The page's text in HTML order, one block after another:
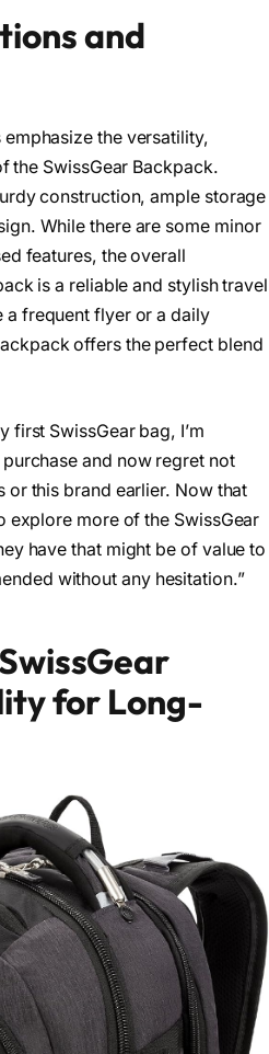
and
the versatility,
the SwissGear Backpack.
construction, ample storage
While there are some minor
features, the overall
is a reliable and stylish travel
a frequent flyer or a daily
offers the perfect blend
first SwissGear bag, I’m
and now regret not
or this brand earlier. Now that
explore more of the SwissGear
have that might be of value to
without any hesitation.”
for Long-